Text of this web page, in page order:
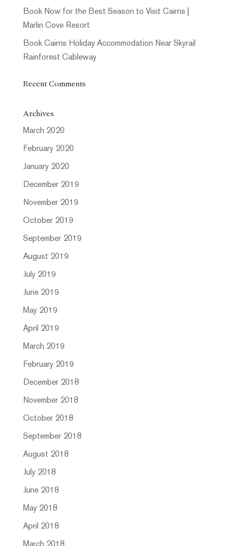
Book Now for the Best Season to Visit Cairns |
Marlin Cove Resort
Book Cairns Holiday Accommodation Near Skyrail
Rainforest Cableway
Recent Comments
Archives
March 2020
February 2020
January 2020
December 2019
November 2019
October 2019
September 2019
August 2019
July 2019
June 2019
May 2019
April 2019
March 2019
February 2019
December 2018
November 2018
October 2018
September 2018
August 2018
July 2018
June 2018
May 2018
April 2018